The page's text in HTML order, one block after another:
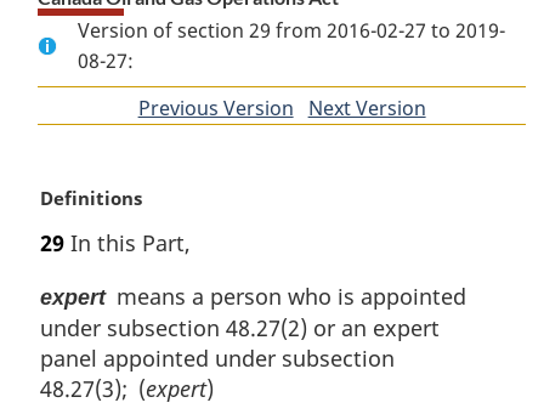
Version of section 29 from 2016-02-27 to 2019-
08-27:
Previous Version ofNext Version
M
r
i
n
a
l
Definitions
29 In this Part,
expertmeans a person who is appointed
under subsection 48.27(2) or an expert
panel appointed under subsection
48.27(3); (expert)